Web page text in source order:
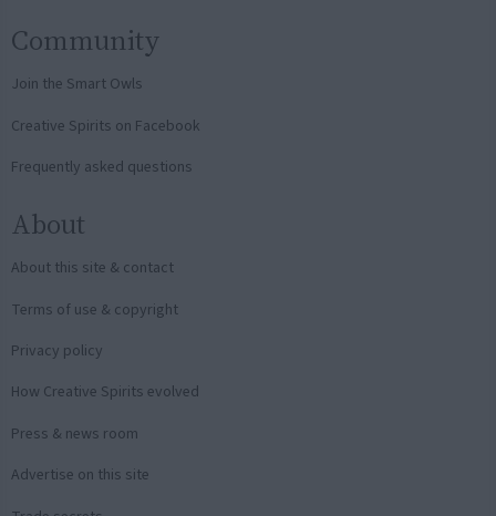
Community
Join the Smart Owls
Creative Spirits on Facebook
Frequently asked questions
About
About this site & contact
Terms of use & copyright
Privacy policy
How Creative Spirits evolved
Press & news room
Advertise on this site